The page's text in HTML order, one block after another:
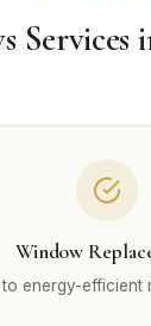
Services
Window
energy-efficient